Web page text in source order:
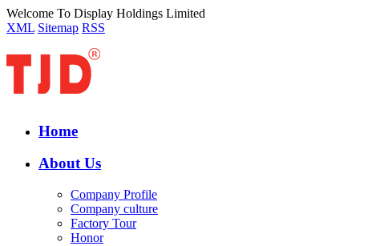
Welcome To Display Holdings Limited
XML Sitemap RSS
Home
About Us
Company Profile
Company culture
Factory Tour
Honor